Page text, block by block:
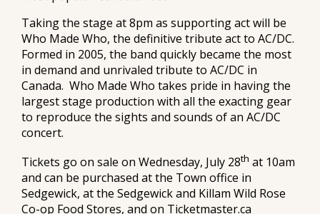
Taking the stage at 8pm as supporting act will be
Who Made Who, the definitive tribute act to AC/DC.
Formed in 2005, the band quickly became the most
in demand and unrivaled tribute to AC/DC in
Canada. Who Made Who takes pride in having the
largest stage production with all the exacting gear
to reproduce the sights and sounds of an AC/DC
concert.
Tickets go on sale on Wednesday, July 28th at 10am
and can be purchased at the Town office in
Sedgewick, at the Sedgewick and Killam Wild Rose
Co-op Food Stores, and on Ticketmaster.ca